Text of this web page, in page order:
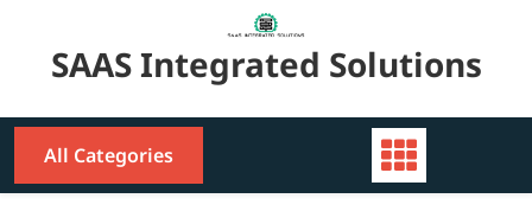
contentSAAS Integrated Solutions
All Categories